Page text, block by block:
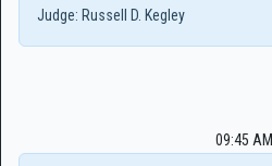
Judge: Russell D. Kegley
09:45 AM